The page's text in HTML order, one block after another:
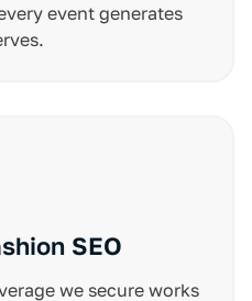
event generates
SEO
we secure works